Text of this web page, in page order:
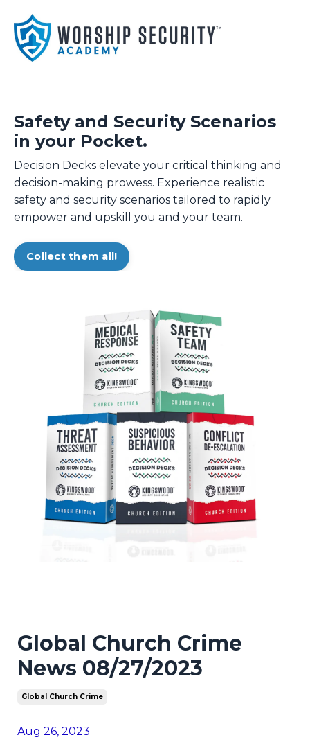
Safety and Security Scenarios
in your Pocket.
Decision Decks elevate your critical thinking and
decision-making prowess. Experience realistic
safety and security scenarios tailored to rapidly
empower and upskill you and your team.
Collect them all!
Global Church Crime
News 08/27/2023
Global Church Crime
Aug 26, 2023